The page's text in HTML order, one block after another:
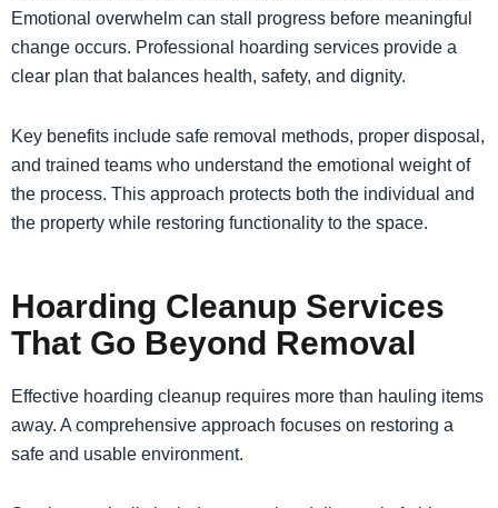
Emotional overwhelm can stall progress before meaningful
change occurs. Professional hoarding services provide a
clear plan that balances health, safety, and dignity.
Key benefits include safe removal methods, proper disposal,
and trained teams who understand the emotional weight of
the process. This approach protects both the individual and
the property while restoring functionality to the space.
Hoarding Cleanup Services
That Go Beyond Removal
Effective hoarding cleanup requires more than hauling items
away. A comprehensive approach focuses on restoring a
safe and usable environment.